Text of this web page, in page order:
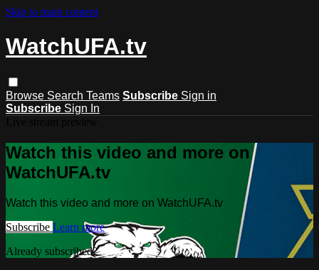
Skip to main content
WatchUFA.tv
Browse Search Teams Subscribe Sign in
Subscribe Sign In
Watch this video and more on
WatchUFA.tv
Watch this video and more on WatchUFA.tv
Subscribe Learn more
Already subscribed?Sign in